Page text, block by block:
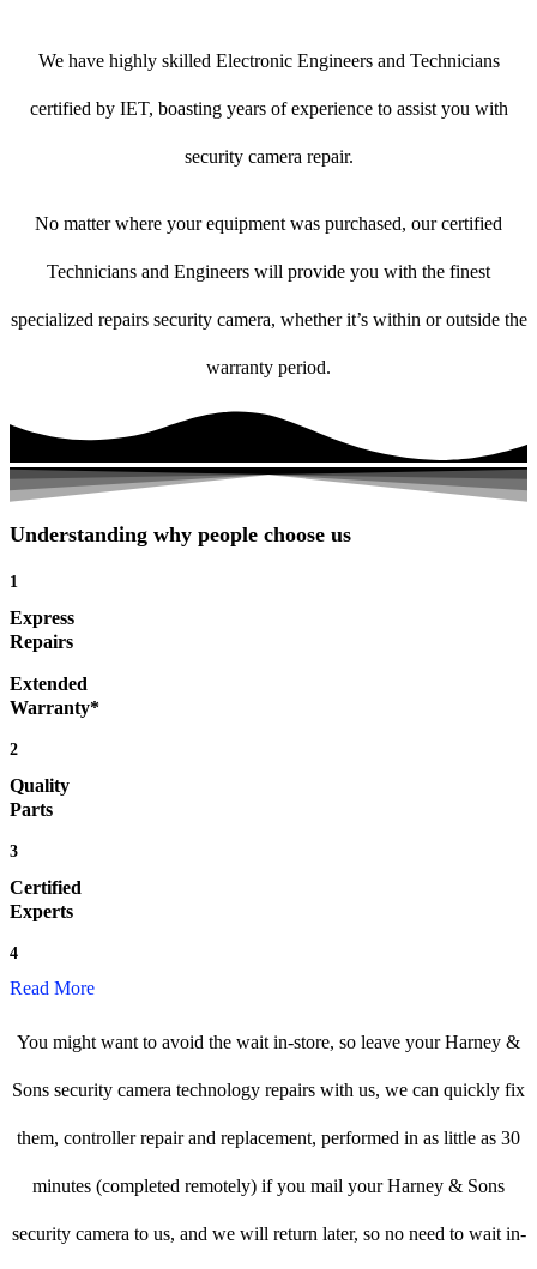
We have highly skilled Electronic Engineers and Technicians
certified by IET, boasting years of experience to assist you with
security camera repair.
No matter where your equipment was purchased, our certified
Technicians and Engineers will provide you with the finest
specialized repairs security camera, whether it’s within or outside the
warranty period.
Understanding why people choose us
1
Express
Repairs
Extended
Warranty*
2
Quality
Parts
3
Certified
Experts
4
Read More
You might want to avoid the wait in-store, so leave your Harney &
Sons security camera technology repairs with us, we can quickly fix
them, controller repair and replacement, performed in as little as 30
minutes (completed remotely) if you mail your Harney & Sons
security camera to us, and we will return later, so no need to wait in-